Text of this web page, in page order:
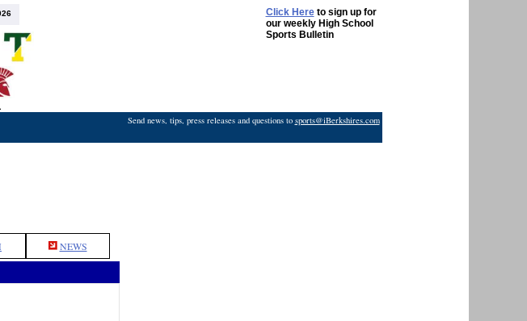
Click Hereto sign up for
our weekly High School
Sports Bulletin
Send news, tips, press releases and questions to sports@iBerkshires.com
NEWS